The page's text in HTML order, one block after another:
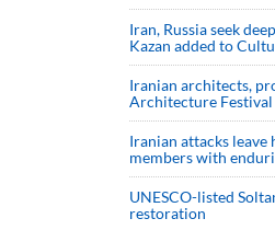
Iran, Russia seek
Kazan added to
Iranian architects,
Architecture
Iranian attacks leave
members with
UNESCO-listed
restoration